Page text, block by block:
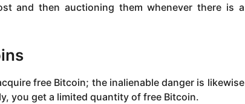
and then auctioning them whenever there is a
free Bitcoin; the inalienable danger is likewise
you get a limited quantity of free Bitcoin.